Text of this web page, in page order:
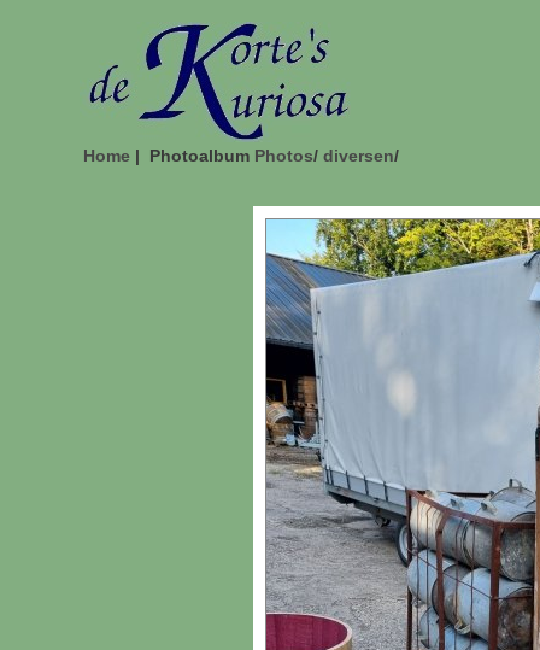
Home | Photoalbum Photos/ diversen/